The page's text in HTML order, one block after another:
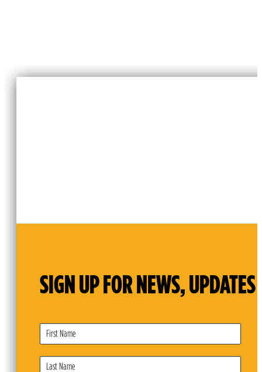
SIGN UP FOR NEWS, UPDATES
Subscribe
Form